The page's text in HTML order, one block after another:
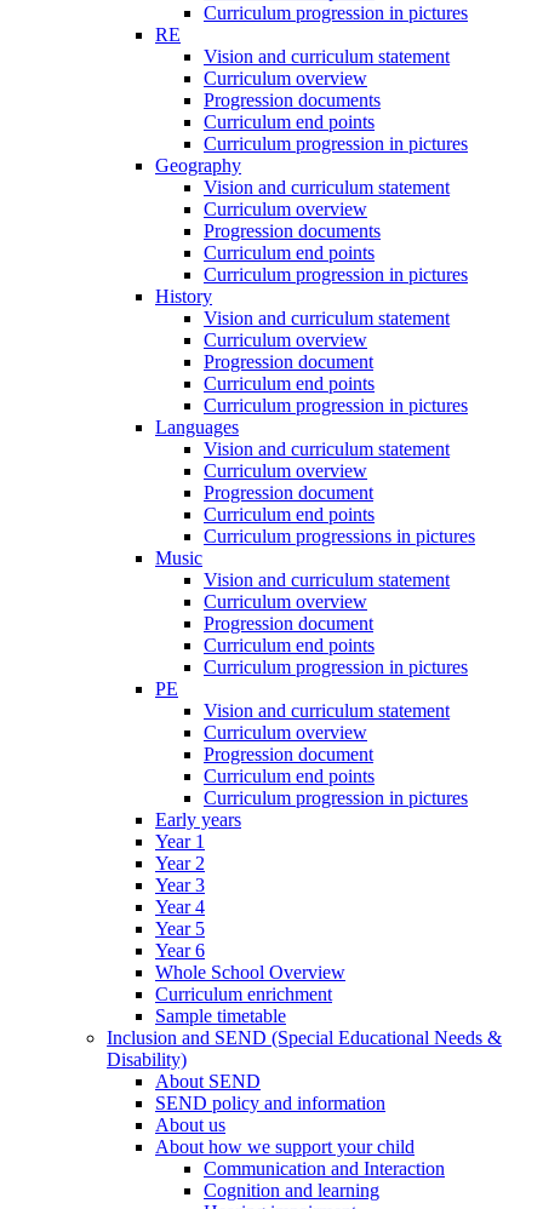
Curriculum progression in pictures
RE
Vision and curriculum statement
Curriculum overview
Progression documents
Curriculum end points
Curriculum progression in pictures
Geography
Vision and curriculum statement
Curriculum overview
Progression documents
Curriculum end points
Curriculum progression in pictures
History
Vision and curriculum statement
Curriculum overview
Progression document
Curriculum end points
Curriculum progression in pictures
Languages
Vision and curriculum statement
Curriculum overview
Progression document
Curriculum end points
Curriculum progressions in pictures
Music
Vision and curriculum statement
Curriculum overview
Progression document
Curriculum end points
Curriculum progression in pictures
PE
Vision and curriculum statement
Curriculum overview
Progression document
Curriculum end points
Curriculum progression in pictures
Early years
Year 1
Year 2
Year 3
Year 4
Year 5
Year 6
Whole School Overview
Curriculum enrichment
Sample timetable
Inclusion and SEND (Special Educational Needs &
Disability)
About SEND
SEND policy and information
About us
About how we support your child
Communication and Interaction
Cognition and learning